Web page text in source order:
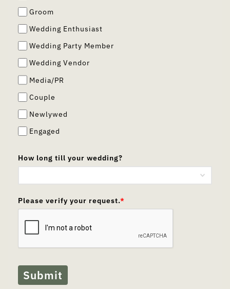
Groom
Wedding Enthusiast
Wedding Party Member
Wedding Vendor
Media/PR
Couple
Newlywed
Engaged
How long till your wedding?
Please verify your request.*
Submit